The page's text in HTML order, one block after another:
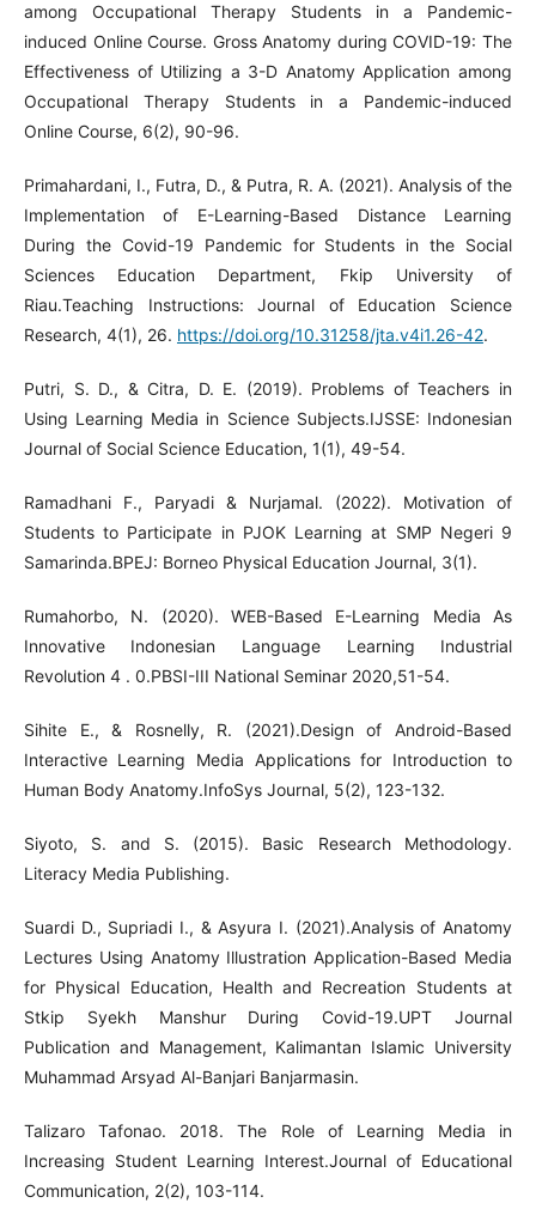
among Occupational Therapy Students in a Pandemic-
induced Online Course. Gross Anatomy during COVID-19: The
Effectiveness of Utilizing a 3-D Anatomy Application among
Occupational Therapy Students in a Pandemic-induced
Online Course, 6(2), 90-96.
Primahardani, I., Futra, D., & Putra, R. A. (2021). Analysis of the
Implementation of E-Learning-Based Distance Learning
During the Covid-19 Pandemic for Students in the Social
Sciences Education Department, Fkip University of
Riau.Teaching Instructions: Journal of Education Science
Research, 4(1), 26. https://doi.org/10.31258/jta.v4i1.26-42.
Putri, S. D., & Citra, D. E. (2019). Problems of Teachers in
Using Learning Media in Science Subjects.IJSSE: Indonesian
Journal of Social Science Education, 1(1), 49-54.
Ramadhani F., Paryadi & Nurjamal. (2022). Motivation of
Students to Participate in PJOK Learning at SMP Negeri 9
Samarinda.BPEJ: Borneo Physical Education Journal, 3(1).
Rumahorbo, N. (2020). WEB-Based E-Learning Media As
Innovative Indonesian Language Learning Industrial
Revolution 4 . 0.PBSI-III National Seminar 2020,51-54.
Sihite E., & Rosnelly, R. (2021).Design of Android-Based
Interactive Learning Media Applications for Introduction to
Human Body Anatomy.InfoSys Journal, 5(2), 123-132.
Siyoto, S. and S. (2015). Basic Research Methodology.
Literacy Media Publishing.
Suardi D., Supriadi I., & Asyura I. (2021).Analysis of Anatomy
Lectures Using Anatomy Illustration Application-Based Media
for Physical Education, Health and Recreation Students at
Stkip Syekh Manshur During Covid-19.UPT Journal
Publication and Management, Kalimantan Islamic University
Muhammad Arsyad Al-Banjari Banjarmasin.
Talizaro Tafonao. 2018. The Role of Learning Media in
Increasing Student Learning Interest.Journal of Educational
Communication, 2(2), 103-114.